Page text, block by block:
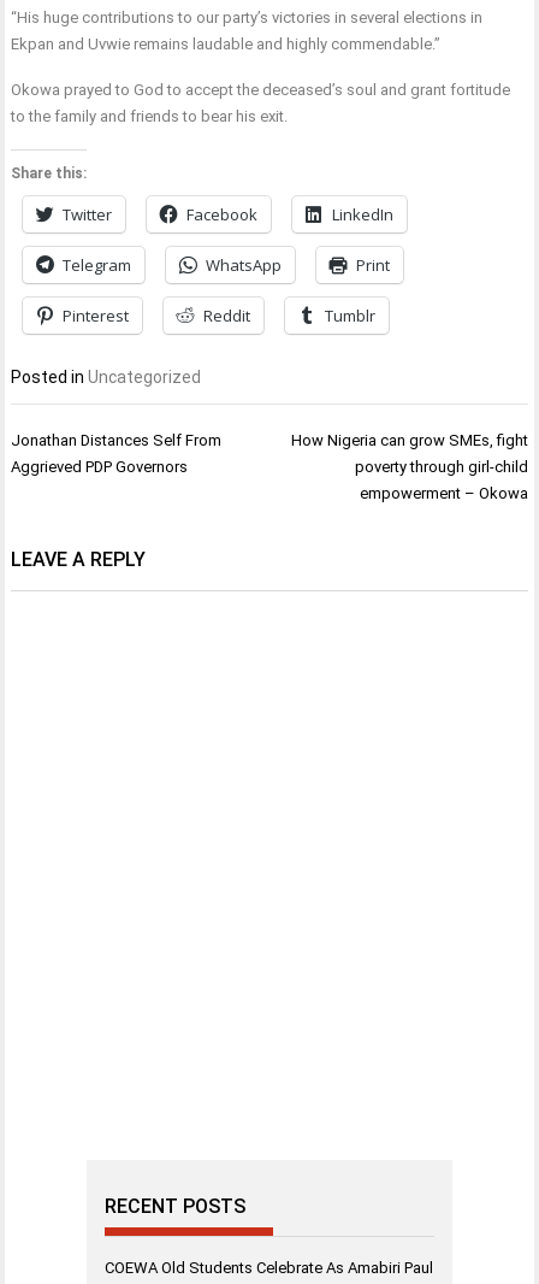
“His huge contributions to our party’s victories in several elections in
Ekpan and Uvwie remains laudable and highly commendable.”
Okowa prayed to God to accept the deceased’s soul and grant fortitude
to the family and friends to bear his exit.
Share this:
Twitter Facebook LinkedIn
Telegram WhatsApp Print
Pinterest Reddit Tumblr
Posted inUncategorized
Post
navigation
Jonathan Distances Self From
Aggrieved PDP Governors
How Nigeria can grow SMEs, fight
poverty through girl-child
empowerment – Okowa
LEAVE A REPLY
RECENT POSTS
COEWA Old Students Celebrate As Amabiri Paul